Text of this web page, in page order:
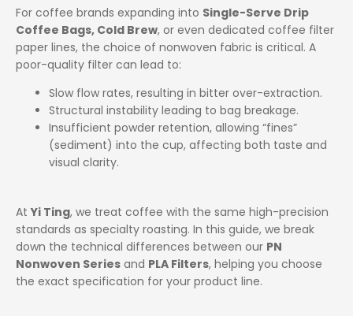
For coffee brands expanding into Single-Serve Drip
Coffee Bags, Cold Brew, or even dedicated coffee filter
paper lines, the choice of nonwoven fabric is critical. A
poor-quality filter can lead to:
Slow flow rates, resulting in bitter over-extraction.
Structural instability leading to bag breakage.
Insufficient powder retention, allowing “fines”
(sediment) into the cup, affecting both taste and
visual clarity.
AtYi Ting, we treat coffee with the same high-precision
standards as specialty roasting. In this guide, we break
down the technical differences between our PN
Nonwoven Series and PLA Filters, helping you choose
the exact specification for your product line.